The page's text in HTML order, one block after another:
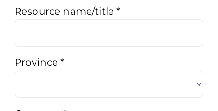
Resource name/title*
Province*